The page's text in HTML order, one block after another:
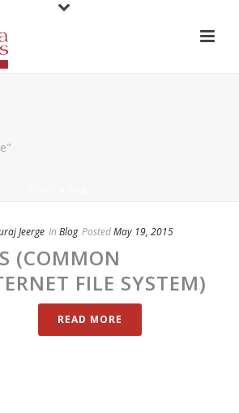
Jeerge In Blog PostedMay 19, 2015
(COMMON
FILE SYSTEM)
READ MORE